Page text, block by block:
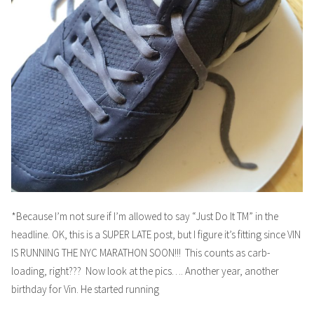
*Because I’m not sure if I’m allowed to say “Just Do It TM” in the
headline. OK, this is a SUPER LATE post, but I figure it’s fitting since VIN
IS RUNNING THE NYC MARATHON SOON!!! This counts as carb-
loading, right??? Now look at the pics…. Another year, another
birthday for Vin. He started running